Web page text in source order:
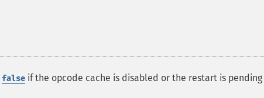
false if the opcode cache is disabled or the restart is pending